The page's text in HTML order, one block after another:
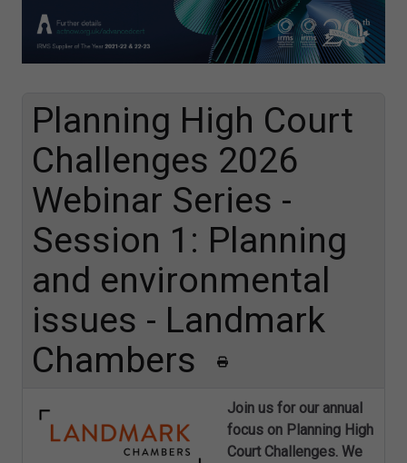
Planning High Court
Challenges 2026
Webinar Series -
Session 1: Planning
and environmental
issues - Landmark
Chambers
Join us for our annual
focus on Planning High
Court Challenges. We